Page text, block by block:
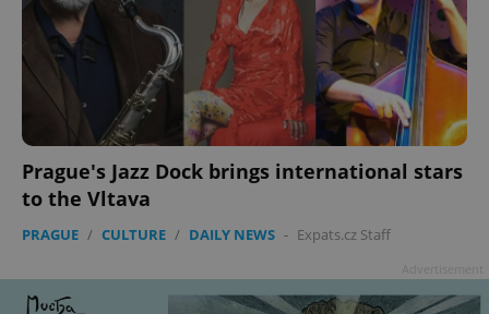
Prague's Jazz Dock brings international stars
to the Vltava
PRAGUE / CULTURE / DAILY NEWS - Expats.cz Staff
add_logo_profile_modal_displayed .expats.cz